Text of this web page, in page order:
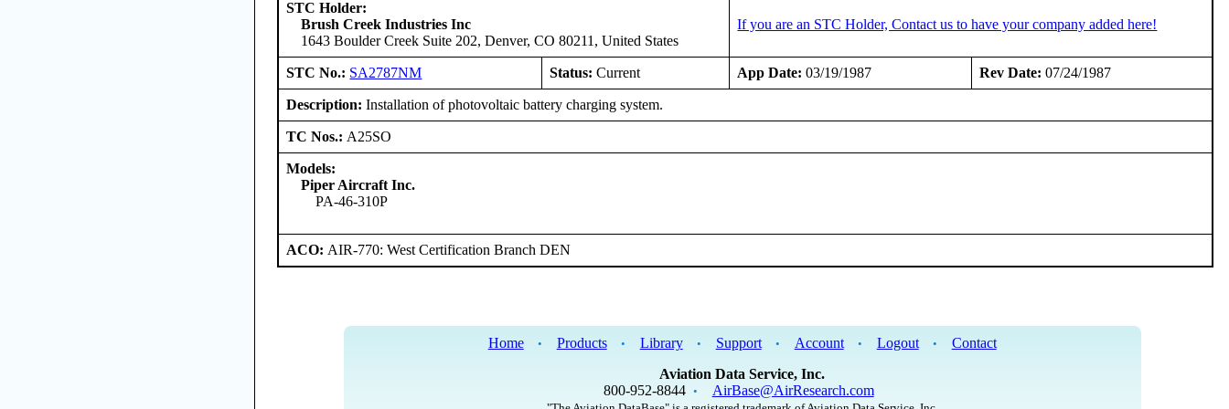
STC Holder:
Brush Creek Industries Inc
1643 Boulder Creek Suite 202, Denver, CO 80211, United States
If you are an STC Holder, Contact us to have your company added here!
STC No.: SA2787NM Status: Current App Date: 03/19/1987 Rev Date: 07/24/1987
Description: Installation of photovoltaic battery charging system.
TC Nos.: A25SO
Models:
Piper Aircraft Inc.
PA-46-310P
ACO: AIR-770: West Certification Branch DEN
Home • Products • Library • Support • Account • Logout •
Contact
Aviation Data Service, Inc.
800-952-8844 • AirBase@AirResearch.com